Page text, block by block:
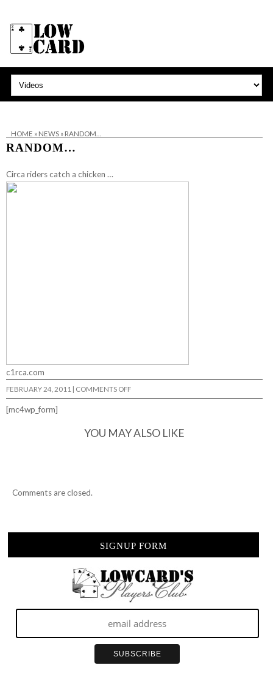
HOME » NEWS» RANDOM…
RANDOM…
Circa riders catch a chicken …
c1rca.com
FEBRUARY 24, 2011 | COMMENTS OFFON
RANDOM…
[mc4wp_form]
YOU MAY ALSO LIKE
Comments are closed.
SIGNUP FORM